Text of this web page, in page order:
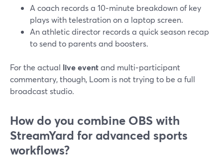
A coach records a 10‑minute breakdown of key
plays with telestration on a laptop screen.
An athletic director records a quick season recap
to send to parents and boosters.
For the actual live eventand multi‑participant
commentary, though, Loom is not trying to be a full
broadcast studio.
How do you combine OBS with
StreamYard for advanced sports
workflows?